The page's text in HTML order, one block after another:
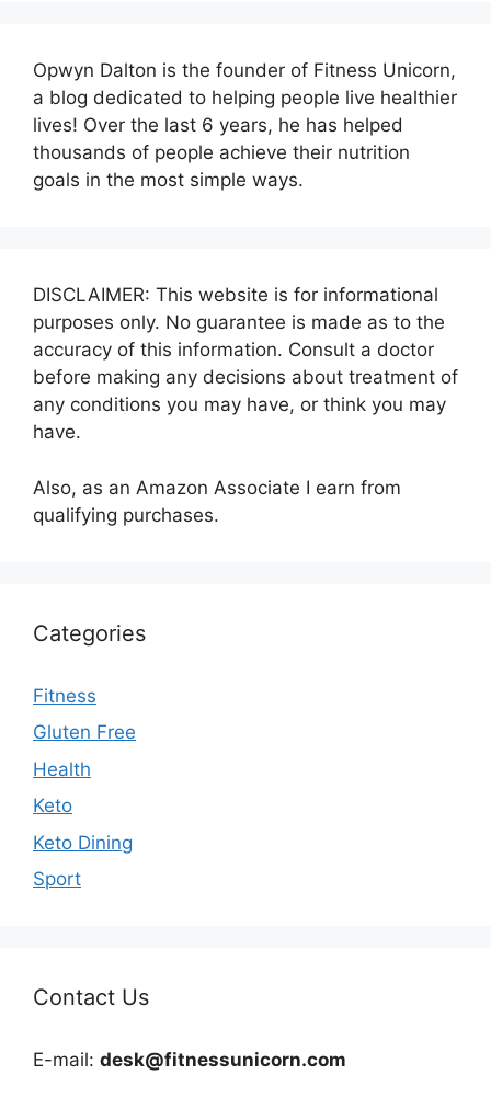
Opwyn Dalton is the founder of Fitness Unicorn,
a blog dedicated to helping people live healthier
lives! Over the last 6 years, he has helped
thousands of people achieve their nutrition
goals in the most simple ways.
DISCLAIMER: This website is for informational
purposes only. No guarantee is made as to the
accuracy of this information. Consult a doctor
before making any decisions about treatment of
any conditions you may have, or think you may
have.
Also, as an Amazon Associate I earn from
qualifying purchases.
Categories
Fitness
Gluten Free
Health
Keto
Keto Dining
Sport
Contact Us
E-mail: desk@fitnessunicorn.com